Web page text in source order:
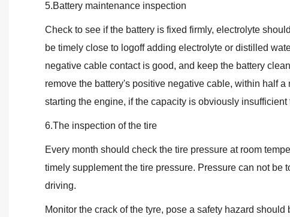
5.Battery maintenance inspection
Check to see if the battery is fixed firmly, electrolyte
be timely close to logoff adding electrolyte or distilled
negative cable contact is good, and keep the battery
remove the battery's positive negative cable, within half
starting the engine, if the capacity is obviously insufficient
6.The inspection of the tire
Every month should check the tire pressure at room
timely supplement the tire pressure. Pressure can not be
driving.
Monitor the crack of the tyre, pose a safety hazard should